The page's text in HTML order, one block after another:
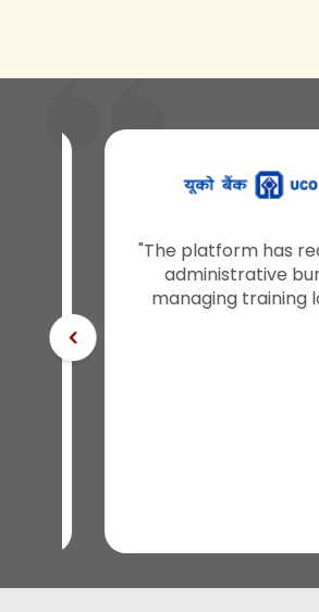
"The platform has
administrative
managing training